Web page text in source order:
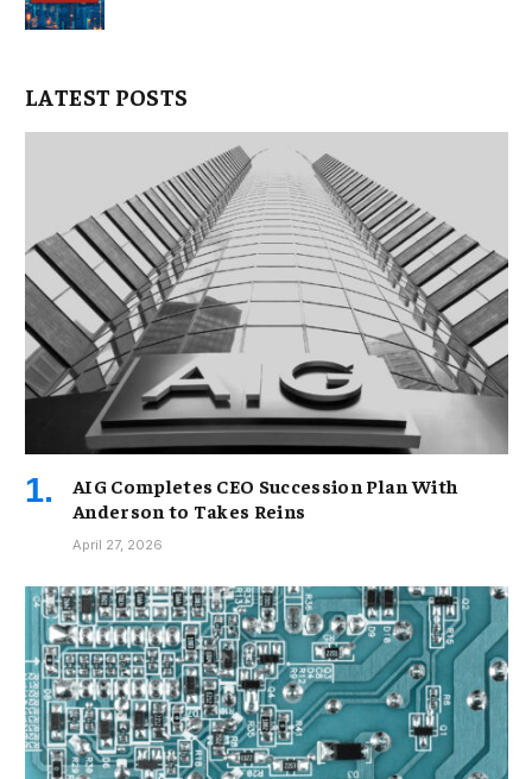
LATEST POSTS
AIG Completes CEO Succession Plan With
Anderson to Takes Reins
April 27, 2026